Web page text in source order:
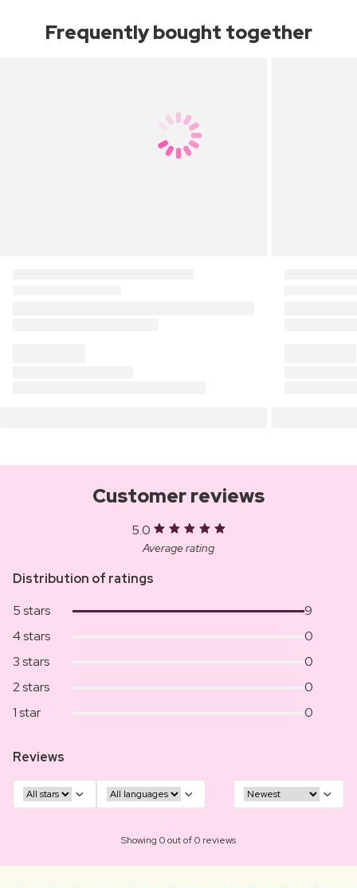
Frequently bought together
Customer reviews
5.0
Average rating
Distribution of ratings
5 stars
9
4 stars
0
3 stars
0
2 stars
0
1 star
0
Reviews
Showing 0 out of 0 reviews